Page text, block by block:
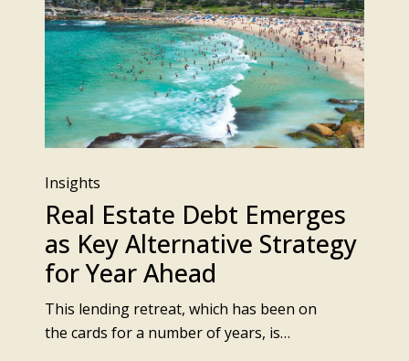
Insights
Real Estate Debt Emerges
as Key Alternative Strategy
for Year Ahead
This lending retreat, which has been on
the cards for a number of years, is…